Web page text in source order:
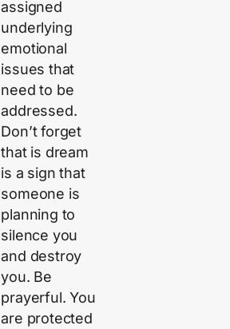
assigned
underlying
emotional
issues that
need to be
addressed.
Don’t forget
that is dream
is a sign that
someone is
planning to
silence you
and destroy
you. Be
prayerful. You
are protected